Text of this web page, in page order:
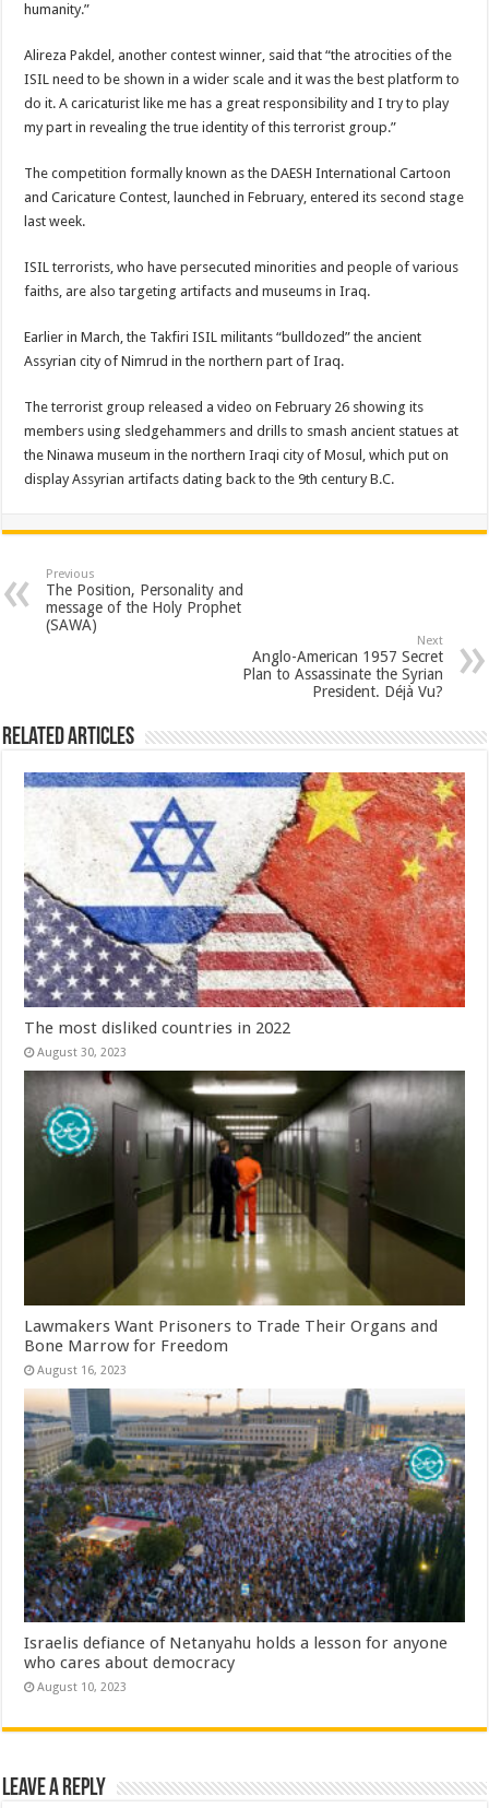
humanity.”
Alireza Pakdel, another contest winner, said that “the atrocities of the
ISIL need to be shown in a wider scale and it was the best platform to
do it. A caricaturist like me has a great responsibility and I try to play
my part in revealing the true identity of this terrorist group.”
The competition formally known as the DAESH International Cartoon
and Caricature Contest, launched in February, entered its second stage
last week.
ISIL terrorists, who have persecuted minorities and people of various
faiths, are also targeting artifacts and museums in Iraq.
Earlier in March, the Takfiri ISIL militants “bulldozed” the ancient
Assyrian city of Nimrud in the northern part of Iraq.
The terrorist group released a video on February 26 showing its
members using sledgehammers and drills to smash ancient statues at
the Ninawa museum in the northern Iraqi city of Mosul, which put on
display Assyrian artifacts dating back to the 9th century B.C.
Previous
The Position, Personality and
message of the Holy Prophet
(SAWA)
Next
Anglo-American 1957 Secret
Plan to Assassinate the Syrian
President. Déjà Vu?
Related Articles
The most disliked countries in 2022
August 30, 2023
Lawmakers Want Prisoners to Trade Their Organs and
Bone Marrow for Freedom
August 16, 2023
Israelis defiance of Netanyahu holds a lesson for anyone
who cares about democracy
August 10, 2023
Leave a Reply